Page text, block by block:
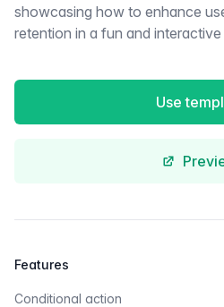
showcasing how to enhance
retention in a fun and
Use
Features
Conditional action